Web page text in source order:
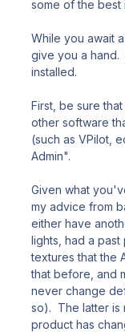
some of the best
While you await
give you a hand.
installed.
First, be sure
other software
(such as VPilot,
Admin".
Given what
my advice from
either have
lights, had a
textures that the
that before, and
never change
so). The latter is
product has